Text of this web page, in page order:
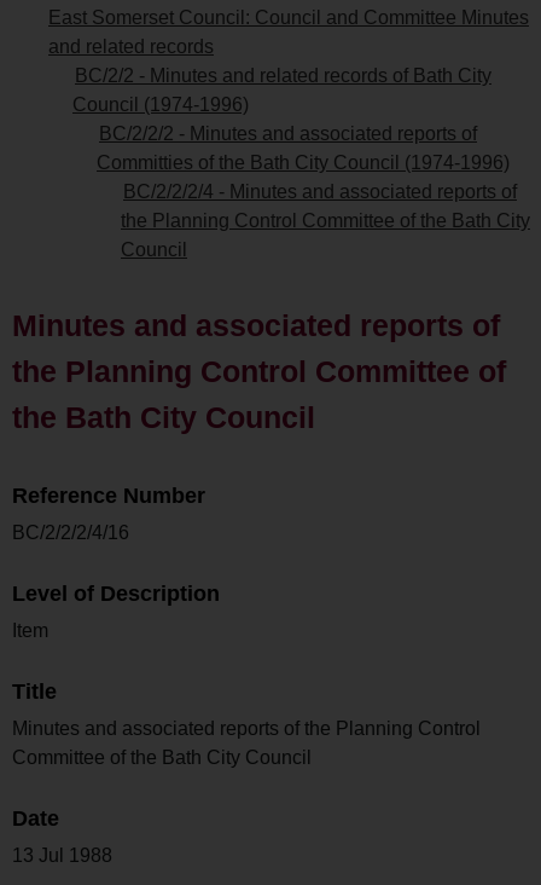
East Somerset Council: Council and Committee Minutes
and related records
BC/2/2 - Minutes and related records of Bath City
Council (1974-1996)
BC/2/2/2 - Minutes and associated reports of
Committies of the Bath City Council (1974-1996)
BC/2/2/2/4 - Minutes and associated reports of
the Planning Control Committee of the Bath City
Council
Minutes and associated reports of
the Planning Control Committee of
the Bath City Council
Reference Number
BC/2/2/2/4/16
Level of Description
Item
Title
Minutes and associated reports of the Planning Control
Committee of the Bath City Council
Date
13 Jul 1988